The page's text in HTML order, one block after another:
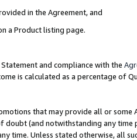
in the Agreement, and
a Product listing page.
and compliance with the
is calculated as a percentage of
that may provide all or
doubt (and notwithstanding any
time. Unless stated otherwise, all